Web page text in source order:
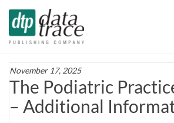
Skip
the
November 17, 2025
The Podiatric
– Additional